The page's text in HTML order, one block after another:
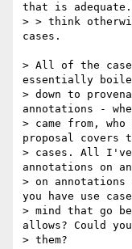
that is
> > think
cases.
> All of the
essentially
> down to
annotations -
> came from,
proposal covers
> cases. All
annotations on
> on
you have use
> mind that go
allows? Could
> them?